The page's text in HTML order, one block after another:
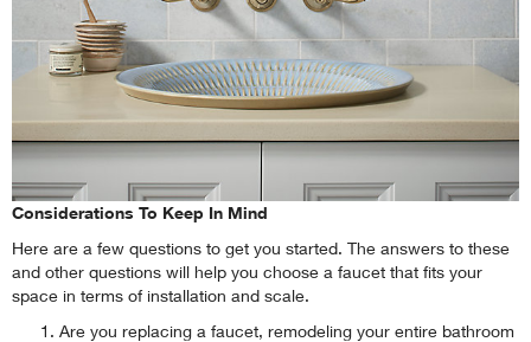
Considerations To Keep In Mind
Here are a few questions to get you started. The answers to these
and other questions will help you choose a faucet that fits your
space in terms of installation and scale.
Are you replacing a faucet, remodeling your entire bathroom